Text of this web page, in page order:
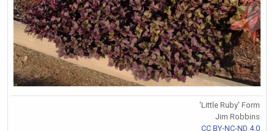
'Little Ruby' Form
Jim Robbins
CC BY-NC-ND 4.0